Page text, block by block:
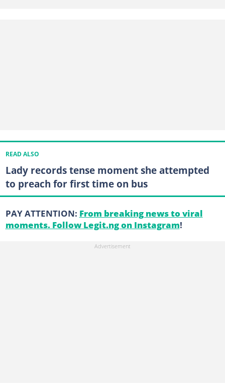
READ ALSO
Lady records tense moment she attempted
to preach for first time on bus
PAY ATTENTION: From breaking news to viral
moments. Follow Legit.ng on Instagram!